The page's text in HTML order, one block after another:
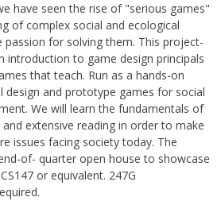
have seen the rise of "serious games"
of complex social and ecological
passion for solving them. This project-
introduction to game design principals
that teach. Run as a hands-on
design and prototype games for social
We will learn the fundamentals of
extensive reading in order to make
issues facing society today. The
of- quarter open house to showcase
or equivalent. 247G